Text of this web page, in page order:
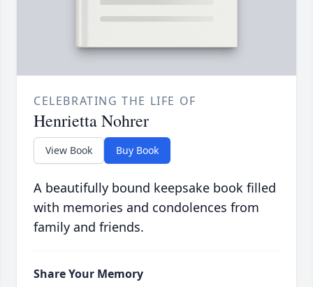
CELEBRATING THE LIFE OF
Henrietta Nohrer
View Book Buy Book
A beautifully bound keepsake book filled
with memories and condolences from
family and friends.
Share Your Memory